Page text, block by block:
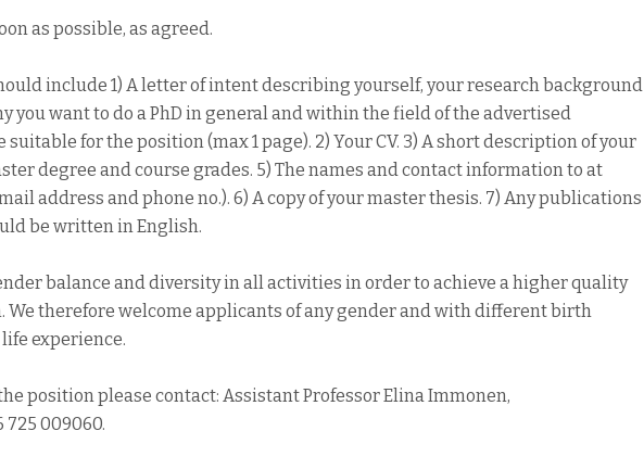
as possible, as agreed.
include 1) A letter of intent describing yourself, your research background
you want to do a PhD in general and within the field of the advertised
for the position (max 1 page). 2) Your CV. 3) A short description of your
degree and course grades. 5) The names and contact information to at
address and phone no.). 6) A copy of your master thesis. 7) Any publications
be written in English.
balance and diversity in all activities in order to achieve a higher quality
We therefore welcome applicants of any gender and with different birth
experience.
position please contact: Assistant Professor Elina Immonen,
725 009060.